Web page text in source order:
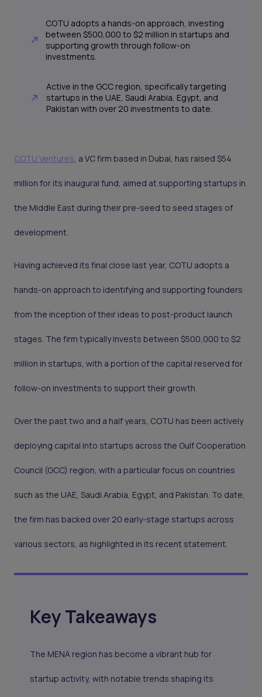
COTU adopts a hands-on approach, investing
between $500,000 to $2 million in startups and
supporting growth through follow-on
investments.
Active in the GCC region, specifically targeting
startups in the UAE, Saudi Arabia, Egypt, and
Pakistan with over 20 investments to date.
COTU Ventures, a VC firm based in Dubai, has raised $54
million for its inaugural fund, aimed at supporting startups in
the Middle East during their pre-seed to seed stages of
development.
Having achieved its final close last year, COTU adopts a
hands-on approach to identifying and supporting founders
from the inception of their ideas to post-product launch
stages. The firm typically invests between $500,000 to $2
million in startups, with a portion of the capital reserved for
follow-on investments to support their growth.
Over the past two and a half years, COTU has been actively
deploying capital into startups across the Gulf Cooperation
Council (GCC) region, with a particular focus on countries
such as the UAE, Saudi Arabia, Egypt, and Pakistan. To date,
the firm has backed over 20 early-stage startups across
various sectors, as highlighted in its recent statement.
Key Takeaways
The MENA region has become a vibrant hub for
startup activity, with notable trends shaping its